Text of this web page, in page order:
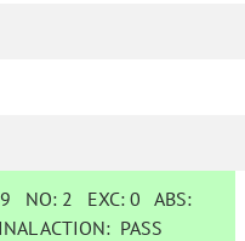
9 NO: 2 EXC:0 ABS:
ACTION: PASS